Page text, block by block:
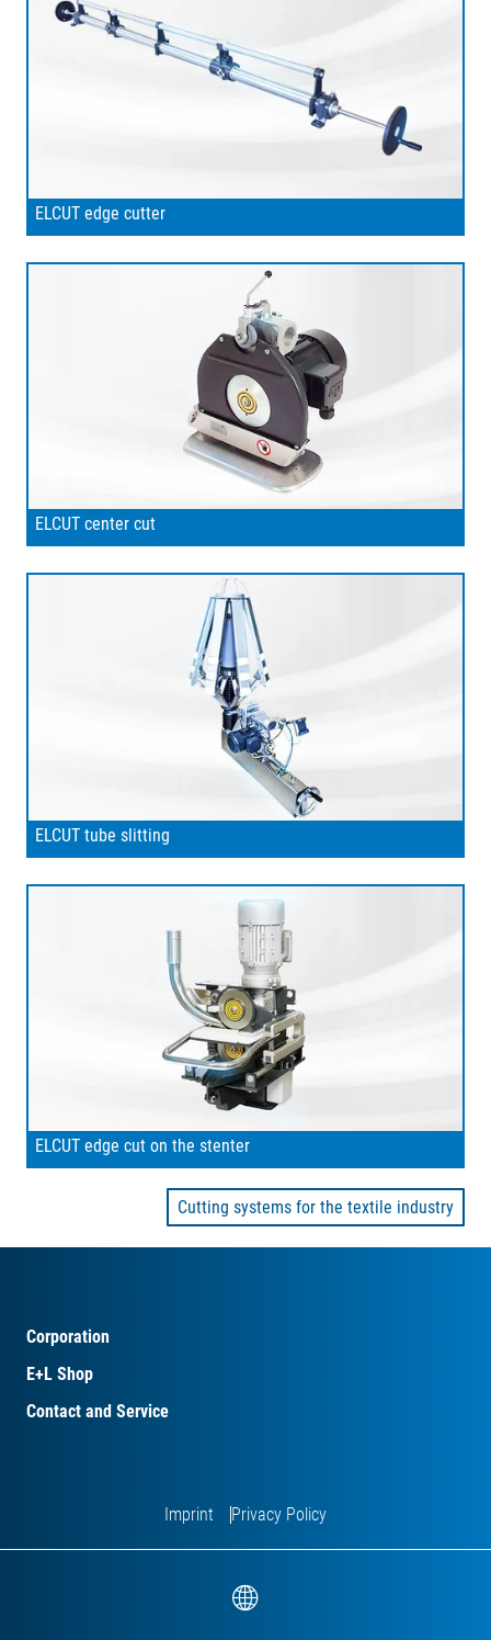
ELCUT edge cutter
ELCUT center cut
ELCUT tube slitting
ELCUT edge cut on the stenter
Cutting systems for the textile industry
Corporation
E+L Shop
Contact and Service
Imprint Privacy Policy